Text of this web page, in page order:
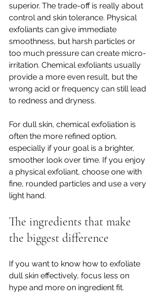
superior. The trade-off is really about
control and skin tolerance. Physical
exfoliants can give immediate
smoothness, but harsh particles or
too much pressure can create micro-
irritation. Chemical exfoliants usually
provide a more even result, but the
wrong acid or frequency can still lead
to redness and dryness.
For dull skin, chemical exfoliation is
often the more refined option,
especially if your goal is a brighter,
smoother look over time. If you enjoy
a physical exfoliant, choose one with
fine, rounded particles and use a very
light hand.
The ingredients that make
the biggest difference
If you want to know how to exfoliate
dull skin effectively, focus less on
hype and more on ingredient fit.